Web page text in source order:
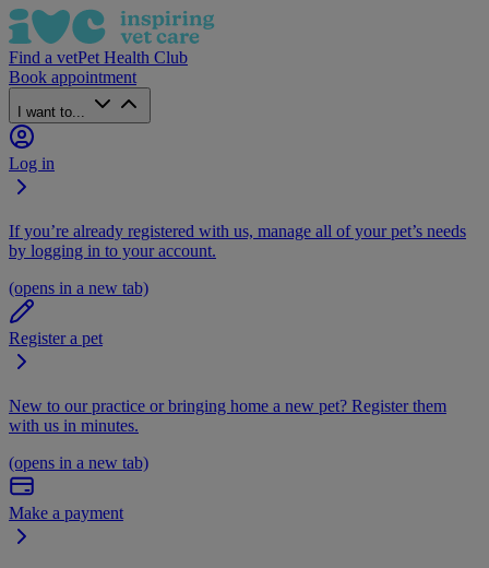
Find a vetPet Health Club
Book appointment
I want to...
Log in
If you’re already registered with us, manage all of your pet’s needs
by logging in to your account.
(opens in a new tab)
Register a pet
New to our practice or bringing home a new pet? Register them
with us in minutes.
(opens in a new tab)
Make a payment